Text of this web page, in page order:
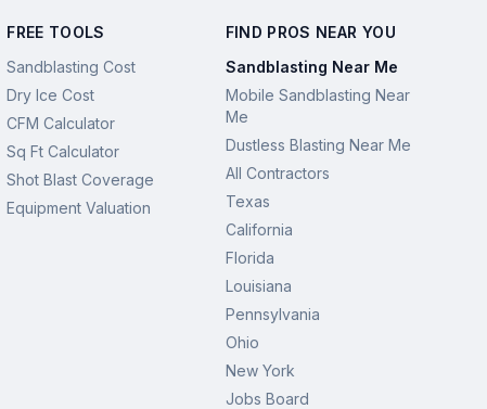
FREE TOOLS
Sandblasting Cost
Dry Ice Cost
CFM Calculator
Sq Ft Calculator
Shot Blast Coverage
Equipment Valuation
FIND PROS NEAR YOU
Sandblasting Near Me
Mobile Sandblasting Near
Me
Dustless Blasting Near Me
All Contractors
Texas
California
Florida
Louisiana
Pennsylvania
Ohio
New York
Jobs Board